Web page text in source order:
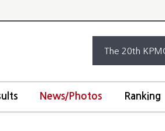
News/Photos Ranking